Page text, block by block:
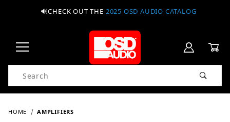
🔊CHECK OUT THE 2025 OSD AUDIO CATALOG
Product Search
HOME AMPLIFIERS